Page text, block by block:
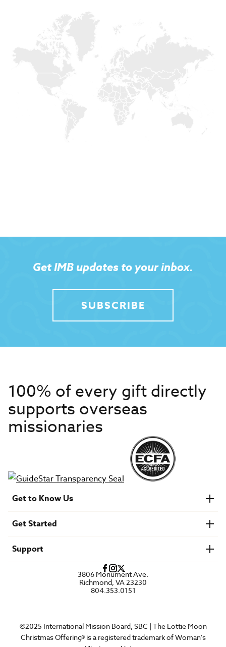
Get IMB updates to your inbox.
SUBSCRIBE
100% of every gift directly
supports overseas
missionaries
Get to Know Us
Financials
U.S. Careers
Get Started
Find a Mission Trip
Speaker Requests
Support
3806 Monument Ave.
Richmond, VA 23230
804.353.0151
©2025 International Mission Board, SBC | The Lottie Moon
Christmas Offering® is a registered trademark of Woman's